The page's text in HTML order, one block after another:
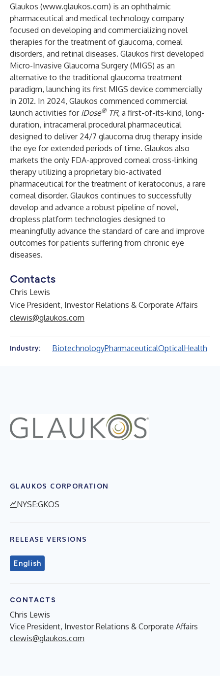
Glaukos (www.glaukos.com) is an ophthalmic
pharmaceutical and medical technology company
focused on developing and commercializing novel
therapies for the treatment of glaucoma, corneal
disorders, and retinal diseases. Glaukos first developed
Micro-Invasive Glaucoma Surgery (MIGS) as an
alternative to the traditional glaucoma treatment
paradigm, launching its first MIGS device commercially
in 2012. In 2024, Glaukos commenced commercial
launch activities for iDose®TR, a first-of-its-kind, long-
duration, intracameral procedural pharmaceutical
designed to deliver 24/7 glaucoma drug therapy inside
the eye for extended periods of time. Glaukos also
markets the only FDA-approved corneal cross-linking
therapy utilizing a proprietary bio-activated
pharmaceutical for the treatment of keratoconus, a rare
corneal disorder. Glaukos continues to successfully
develop and advance a robust pipeline of novel,
dropless platform technologies designed to
meaningfully advance the standard of care and improve
outcomes for patients suffering from chronic eye
diseases.
Contacts
Chris Lewis
Vice President, Investor Relations & Corporate Affairs
clewis@glaukos.com
Industry: BiotechnologyPharmaceuticalOpticalHealth
GLAUKOS CORPORATION
NYSE:GKOS
RELEASE VERSIONS
English
CONTACTS
Chris Lewis
Vice President, Investor Relations & Corporate Affairs
clewis@glaukos.com